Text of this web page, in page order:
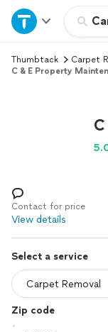
Home
Explore
Log in
Thumbtack
Carpet
C & E Property
Contact for price
View details
Select a service
Zip code